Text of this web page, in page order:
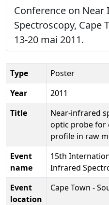
Conference on Near
Spectroscopy, Cape
13-20 mai 2011.
Type
Poster
Year
2011
Title
Near-infrared
optic probe for
profile in raw
Event
name
15th
Infrared
Event
location
Cape Town -